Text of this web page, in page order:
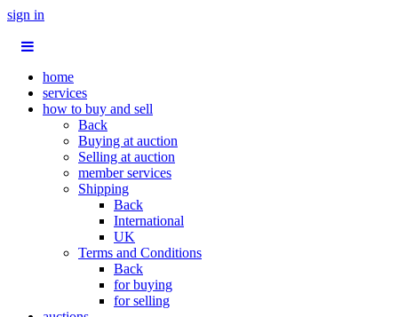
sign in
home
services
how to buy and sell
Back
Buying at auction
Selling at auction
member services
Shipping
Back
International
UK
Terms and Conditions
Back
for buying
for selling